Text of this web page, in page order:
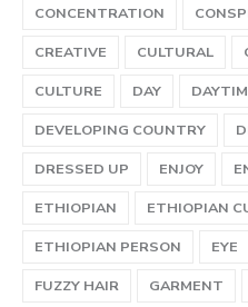
CONCENTRATION
CREATIVE
CULTURAL
CULTURE
DAY
DEVELOPING COUNTRY
DRESSED UP
ENJOY
ETHIOPIAN
ETHIOPIAN
ETHIOPIAN PERSON
EYE
FUZZY HAIR
GARMENT